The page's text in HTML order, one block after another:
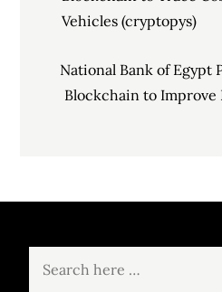
navigation
Vehicles (cryptopys)
National Bank of Egypt
Blockchain to Improve